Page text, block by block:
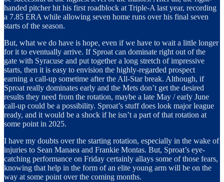
handed pitcher hit his first roadblock at Triple-A last year, recording
a 7.85 ERA while allowing seven home runs over his final seven
starts of the season.
But, what we do have is hope, even if we have to wait a little longer
for it to eventually arrive. If Sproat can dominate right out of the
gate with Syracuse and put together a long stretch of impressive
starts, then it is easy to envision the highly-regarded prospect
earning a call-up sometime after the All-Star break. Although, if
Sproat really dominates early and the Mets don’t get the desired
results they need from the rotation, maybe a late May / early June
call-up could be a possibility. Sproat’s stuff does look major league
ready, and it would be a shock if he isn’t a part of that rotation at
some point in 2025.
I have my doubts over the starting rotation, especially in the wake of
injuries to Sean Manaea and Frankie Montas. But, Sproat’s eye-
catching performance on Friday certainly allays some of those fears,
knowing that help in the form of an elite young arm will be on the
way at some point over the coming months.